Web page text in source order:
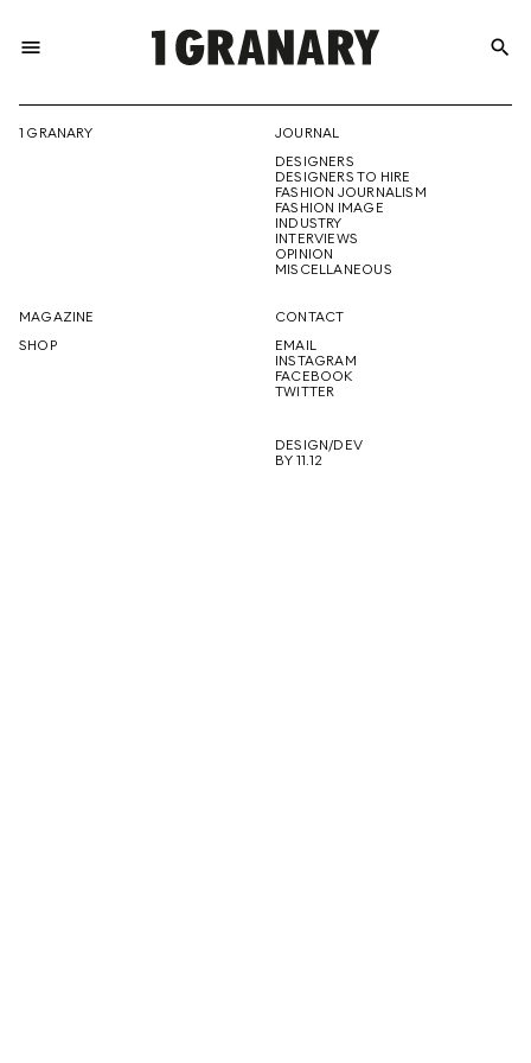
menu
THE
CREATIVE
FUTURE
search
1 GRANARY
JOURNAL
DESIGNERS
DESIGNERS TO HIRE
FASHION JOURNALISM
FASHION IMAGE
INDUSTRY
INTERVIEWS
OPINION
MISCELLANEOUS
MAGAZINE
SHOP
CONTACT
EMAIL
INSTAGRAM
FACEBOOK
TWITTER
DESIGN/DEV
BY 11.12